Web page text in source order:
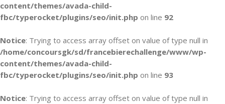
content/themes/avada-child-
fbc/typerocket/plugins/seo/init.php on line 92
Notice: Trying to access array offset on value of type null in
/home/concoursgk/sd/francebierechallenge/www/wp-
content/themes/avada-child-
fbc/typerocket/plugins/seo/init.php on line 93
Notice: Trying to access array offset on value of type null in